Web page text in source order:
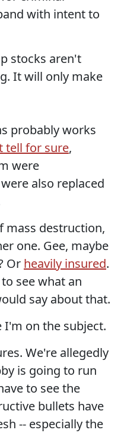
with intent to
stocks aren't
It will only make
probably works
tell for sure,
were
also replaced
mass destruction,
one. Gee, maybe
Or heavily insured.
see what an
say about that.
on the subject.
We're allegedly
is going to run
to see the
bullets have
-- especially the